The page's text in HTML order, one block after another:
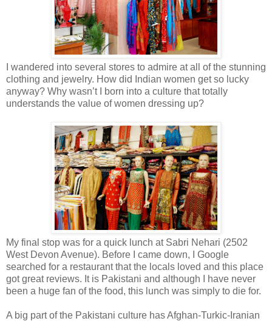
I wandered into several stores to admire at all of the stunning
clothing and jewelry. How did Indian women get so lucky
anyway? Why wasn’t I born into a culture that totally
understands the value of women dressing up?
My final stop was for a quick lunch at Sabri Nehari (2502
West Devon Avenue). Before I came down, I Google
searched for a restaurant that the locals loved and this place
got great reviews. It is Pakistani and although I have never
been a huge fan of the food, this lunch was simply to die for.
A big part of the Pakistani culture has Afghan-Turkic-Iranian